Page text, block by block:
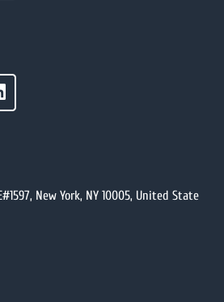
New York, NY 10005, United State